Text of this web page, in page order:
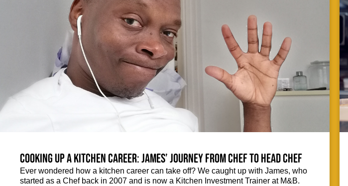
Cooking up a kitchen career: James’ journey from Chef to Head Chef
Ever wondered how a kitchen career can take off? We caught up with James, who
started as a Chef back in 2007 and is now a Kitchen Investment Trainer at M&B.